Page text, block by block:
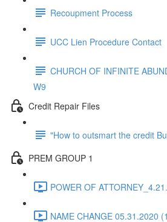
Recoupment Process
UCC Lien Procedure Contact
CHURCH OF INFINITE
W9
Credit Repair Files
"How to outsmart the credit
PREM GROUP 1
POWER OF
NAME CHANGE 05.31.2020